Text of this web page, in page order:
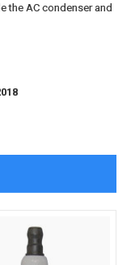
the AC condenser and